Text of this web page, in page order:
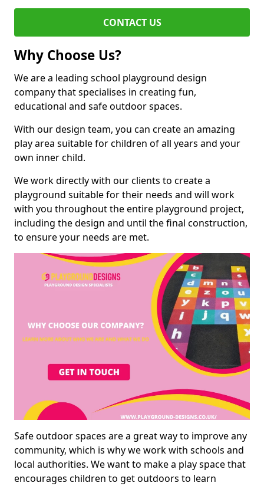
CONTACT US
Why Choose Us?
We are a leading school playground design
company that specialises in creating fun,
educational and safe outdoor spaces.
With our design team, you can create an amazing
play area suitable for children of all years and your
own inner child.
We work directly with our clients to create a
playground suitable for their needs and will work
with you throughout the entire playground project,
including the design and until the final construction,
to ensure your needs are met.
Safe outdoor spaces are a great way to improve any
community, which is why we work with schools and
local authorities. We want to make a play space that
encourages children to get outdoors to learn